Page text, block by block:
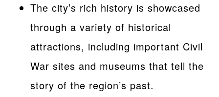
The city’s rich history is showcased
through a variety of historical
attractions, including important Civil
War sites and museums that tell the
story of the region’s past.